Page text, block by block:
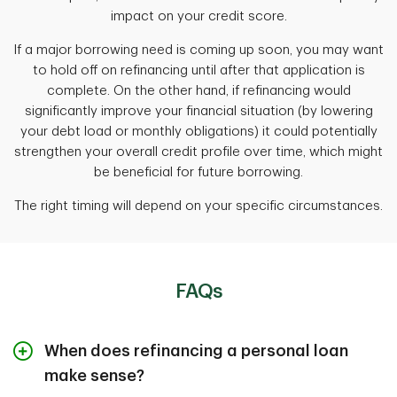
impact on your credit score.
If a major borrowing need is coming up soon, you may want
to hold off on refinancing until after that application is
complete. On the other hand, if refinancing would
significantly improve your financial situation (by lowering
your debt load or monthly obligations) it could potentially
strengthen your overall credit profile over time, which might
be beneficial for future borrowing.
The right timing will depend on your specific circumstances.
FAQs
When does refinancing a personal loan
make sense?